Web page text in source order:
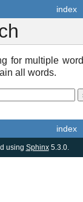
index
for multiple
all words.
index
using Sphinx5.3.0.